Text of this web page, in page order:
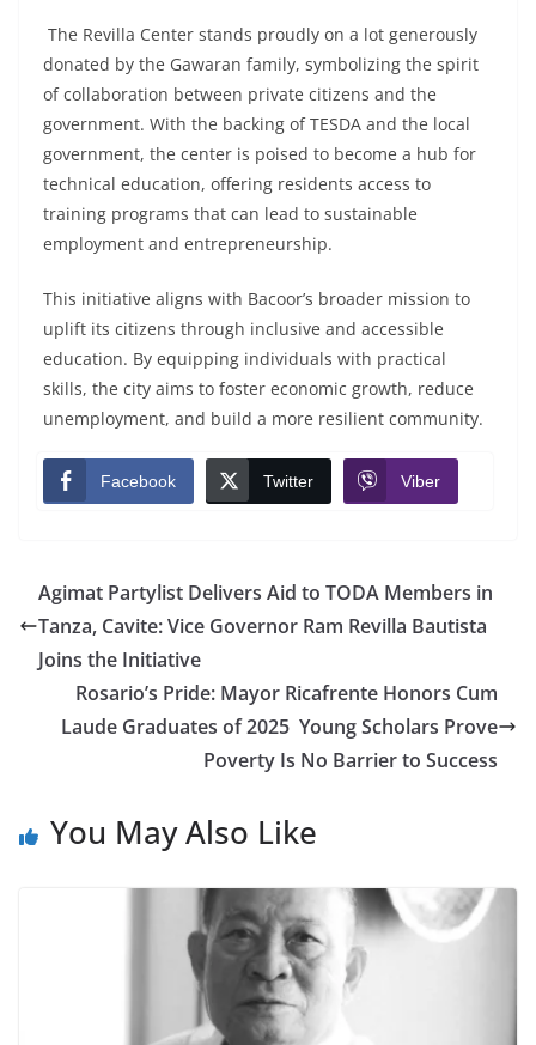
The Revilla Center stands proudly on a lot generously
donated by the Gawaran family, symbolizing the spirit
of collaboration between private citizens and the
government. With the backing of TESDA and the local
government, the center is poised to become a hub for
technical education, offering residents access to
training programs that can lead to sustainable
employment and entrepreneurship.
This initiative aligns with Bacoor’s broader mission to
uplift its citizens through inclusive and accessible
education. By equipping individuals with practical
skills, the city aims to foster economic growth, reduce
unemployment, and build a more resilient community.
Facebook Twitter Viber
Agimat Partylist Delivers Aid to TODA Members in
Tanza, Cavite: Vice Governor Ram Revilla Bautista
Joins the Initiative
Rosario’s Pride: Mayor Ricafrente Honors Cum
Laude Graduates of 2025 Young Scholars Prove
Poverty Is No Barrier to Success
You May Also Like